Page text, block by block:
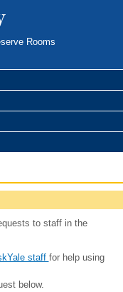
Rooms
to staff in the
staff for help using
below.